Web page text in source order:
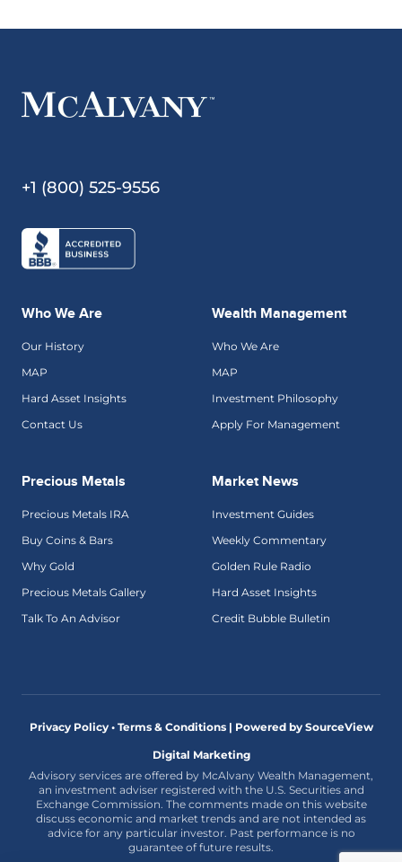
+1 (800) 525-9556
Who We Are
Our History
MAP
Hard Asset Insights
Contact Us
Wealth Management
Who We Are
MAP
Investment Philosophy
Apply For Management
Precious Metals
Precious Metals IRA
Buy Coins & Bars
Why Gold
Precious Metals Gallery
Talk To An Advisor
Market News
Investment Guides
Weekly Commentary
Golden Rule Radio
Hard Asset Insights
Credit Bubble Bulletin
Privacy Policy • Terms & Conditions | Powered by SourceView
Digital Marketing
Advisory services are offered by McAlvany Wealth Management,
an investment adviser registered with the U.S. Securities and
Exchange Commission. The comments made on this website
discuss economic and market trends and are not intended as
advice for any particular investor. Past performance is no
guarantee of future results.